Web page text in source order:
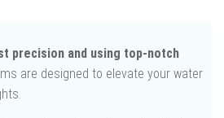
precision and using top-notch
are designed to elevate your water